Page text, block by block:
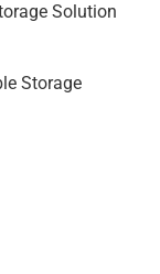
Solution
Storage